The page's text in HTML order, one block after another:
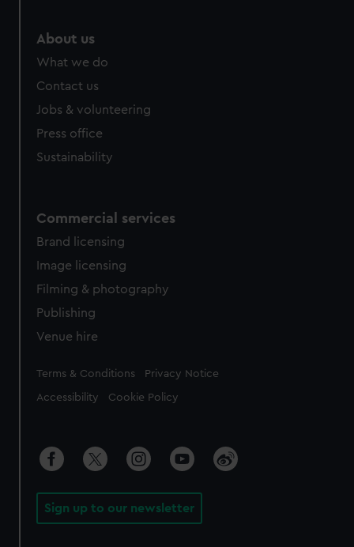
About us
What we do
Contact us
Jobs & volunteering
Press office
Sustainability
Commercial services
Brand licensing
Image licensing
Filming & photography
Publishing
Venue hire
Legal
Terms & Conditions Privacy Notice
Accessibility Cookie Policy
Sign up to our newsletter